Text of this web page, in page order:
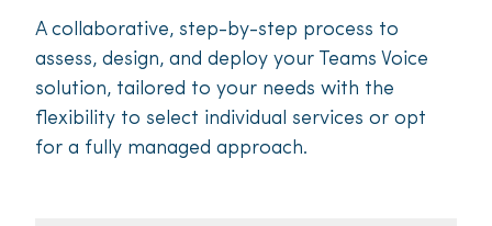
A collaborative, step-by-step process to
assess, design, and deploy your Teams Voice
solution, tailored to your needs with the
flexibility to select individual services or opt
for a fully managed approach.